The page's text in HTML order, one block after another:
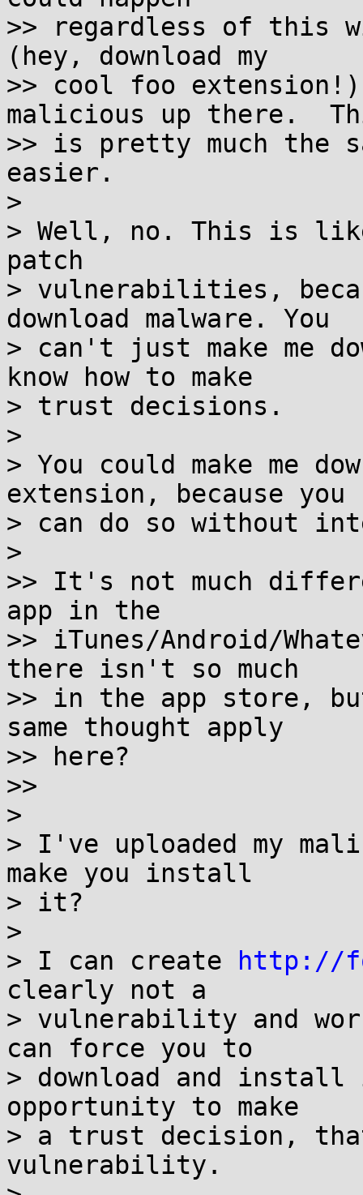
>> regardless of this
(hey, download my
>> cool foo extension!)
malicious up there.
>> is pretty much the
easier.
>
> Well, no. This is
patch
> vulnerabilities,
download malware. You
> can't just make me
know how to make
> trust decisions.
>
> You could make me
extension, because you
> can do so without
>
>> It's not much
app in the
>> iTunes/Android/
there isn't so much
>> in the app store,
same thought apply
>> here?
>>
>
> I've uploaded my
make you install
> it?
>
> I can create
http://
clearly not a
> vulnerability and
can force you to
> download and
opportunity to make
> a trust decision,
vulnerability.